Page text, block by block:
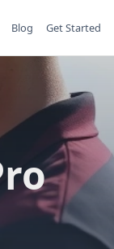
Blog Get Started